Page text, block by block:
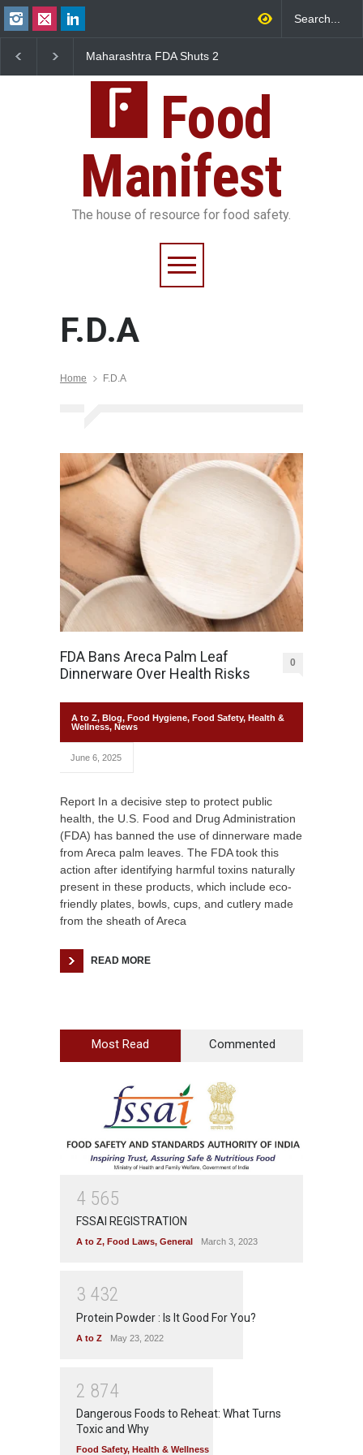
Maharashtra FDA Shuts 2
FSSAI Licence Violations
Sickens 345 in US
Food
Manifest
The house of resource for food safety.
F.D.A
Home F.D.A
FDA Bans Areca Palm Leaf
Dinnerware Over Health Risks
0
A to Z, Blog, Food Hygiene, Food Safety, Health &
Wellness, News
June 6, 2025
Report In a decisive step to protect public
health, the U.S. Food and Drug Administration
(FDA) has banned the use of dinnerware made
from Areca palm leaves. The FDA took this
action after identifying harmful toxins naturally
present in these products, which include eco-
friendly plates, bowls, cups, and cutlery made
from the sheath of Areca
READ MORE
Most Read Commented
4 565
FSSAI REGISTRATION
A to Z, Food Laws, General March 3, 2023
3 432
Protein Powder : Is It Good For You?
A to Z May 23, 2022
2 874
Dangerous Foods to Reheat: What Turns
Toxic and Why
Food Safety, Health & Wellness